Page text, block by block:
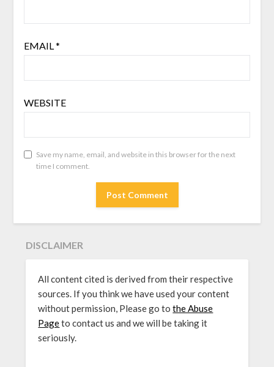
EMAIL*
WEBSITE
Save my name, email, and website in this browser for the next
time I comment.
DISCLAIMER
All content cited is derived from their respective
sources. If you think we have used your content
without permission, Please go tothe Abuse
Pageto contact us and we will be taking it
seriously.